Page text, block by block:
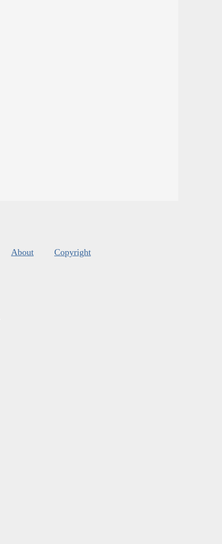
About Copyright